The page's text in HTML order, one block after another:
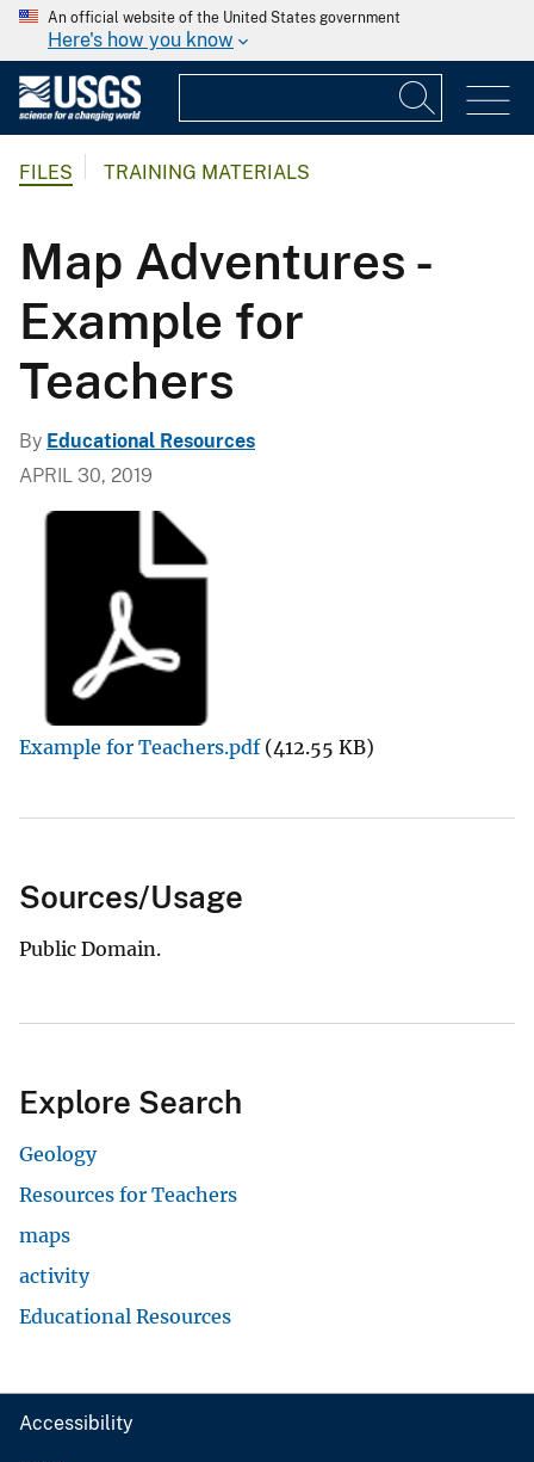
An official website of the United States government
Here's how you know
FILES TRAINING MATERIALS
Map Adventures -
Example for
Teachers
By Educational Resources
APRIL 30, 2019
Example for Teachers.pdf (412.55 KB)
Sources/Usage
Public Domain.
Explore Search
Geology
Resources for Teachers
maps
activity
Educational Resources
Accessibility